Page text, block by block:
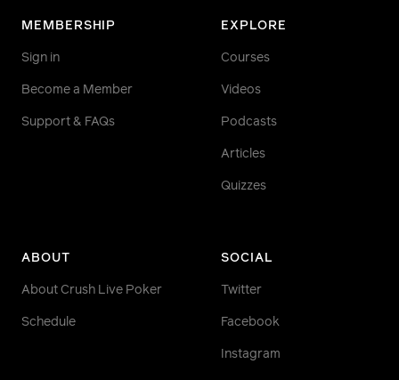
MEMBERSHIP
Sign in
Become a Member
Support & FAQs
EXPLORE
Courses
Videos
Podcasts
Articles
Quizzes
ABOUT
About Crush Live Poker
Schedule
SOCIAL
Twitter
Facebook
Instagram